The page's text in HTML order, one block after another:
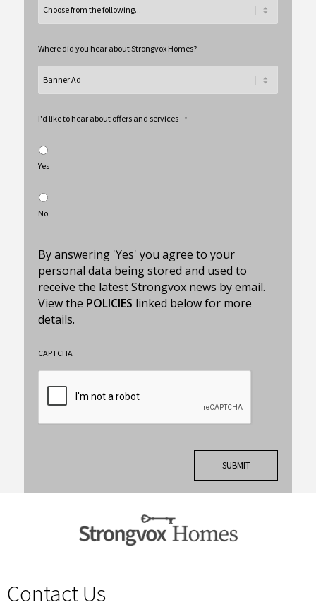
Where did you hear about Strongvox Homes?
I'd like to hear about offers and services *
Yes
No
By answering 'Yes' you agree to your
personal data being stored and used to
receive the latest Strongvox news by email.
View the POLICIES linked below for more
details.
CAPTCHA
Contact Us